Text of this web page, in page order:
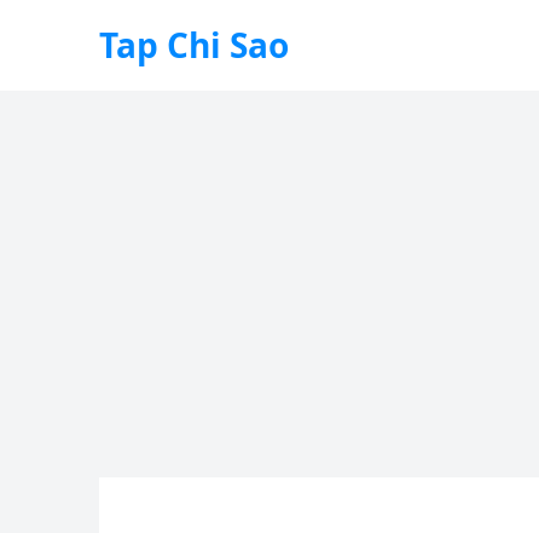
Tap Chi Sao